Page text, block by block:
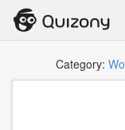
Category: